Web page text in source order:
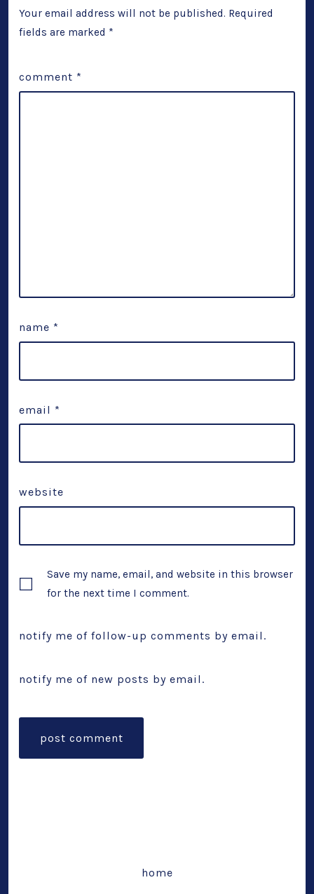
Your email address will not be published. Required
fields are marked *
comment *
name *
email *
website
Save my name, email, and website in this browser
for the next time I comment.
notify me of follow-up comments by email.
notify me of new posts by email.
home